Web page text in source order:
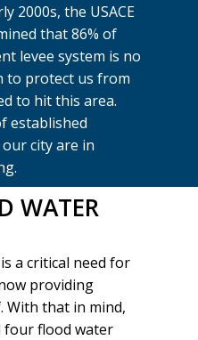
2000s, the USACE
that 86% of
levee system is no
to protect us from
to hit this area.
established
city are in
WATER
is a critical need for
providing
With that in mind,
four flood water